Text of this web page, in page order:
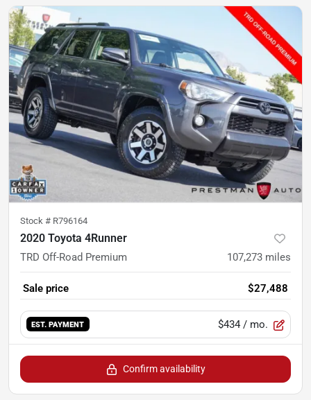
Stock # R796164
2020 Toyota 4Runner
TRD Off-Road Premium 107,273 miles
Sale price $27,488
EST. PAYMENT $434 / mo.
Confirm availability